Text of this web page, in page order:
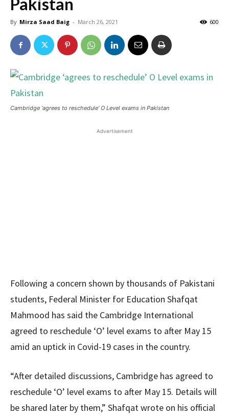
By Mirza Saad Baig - March 26, 2021 600
Cambridge ‘agrees to reschedule’ O Level exams in Pakistan
Advertisement
Following a concern shown by thousands of Pakistani
students, Federal Minister for Education Shafqat
Mahmood has said the Cambridge International
agreed to reschedule ‘O’ level exams to after May 15
amid an uptick in Covid-19 cases in the country.
“After detailed discussions, Cambridge has agreed to
reschedule ‘O’ level exams to after May 15. Details will
be shared later by them,” Shafqat wrote on his official